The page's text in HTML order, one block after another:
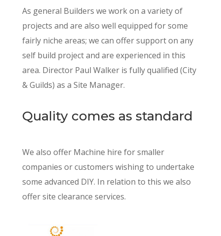
As general Builders we work on a variety of
projects and are also well equipped for some
fairly niche areas; we can offer support on any
self build project and are experienced in this
area. Director Paul Walker is fully qualified (City
& Guilds) as a Site Manager.
Quality comes as standard
We also offer Machine hire for smaller
companies or customers wishing to undertake
some advanced DIY. In relation to this we also
offer site clearance services.